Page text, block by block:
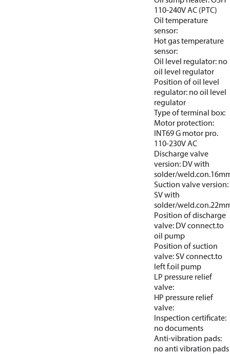
110-240V AC (PTC)
Oil temperature
sensor:
Hot gas temperature
sensor:
Oil level regulator: no
oil level regulator
Position of oil level
regulator: no oil level
regulator
Type of terminal box:
Motor protection:
INT69 G motor pro.
110-230V AC
Discharge valve
version: DV with
solder/
Suction valve version:
SV with
solder/
Position of discharge
valve: DV connect.to
oil pump
Position of suction
valve: SV connect.to
left f.oil pump
LP pressure relief
valve:
HP pressure relief
valve:
Inspection certificate:
no documents
Anti-vibration pads:
no anti vibration pads